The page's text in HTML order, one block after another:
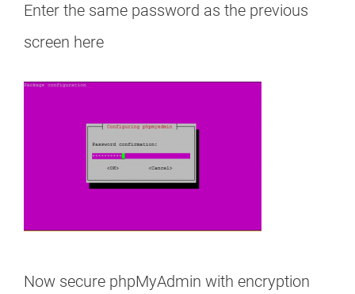
Enter the same password as the previous
screen here
Now secure phpMyAdmin with encryption